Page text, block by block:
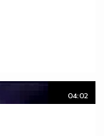
04:02